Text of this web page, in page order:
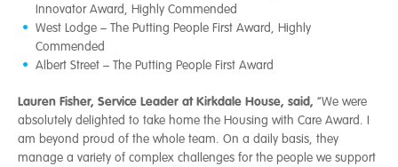
Innovator Award, Highly Commended
West Lodge – The Putting People First Award, Highly
Commended
Albert Street – The Putting People First Award
Lauren Fisher, Service Leader at Kirkdale House, said, “We were
absolutely delighted to take home the Housing with Care Award. I
am beyond proud of the whole team. On a daily basis, they
manage a variety of complex challenges for the people we support